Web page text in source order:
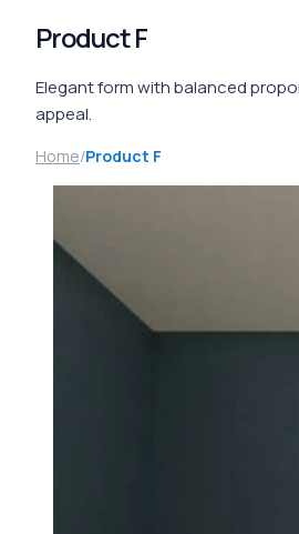
Product F
Elegant form with balanced
appeal.
Home/Product F